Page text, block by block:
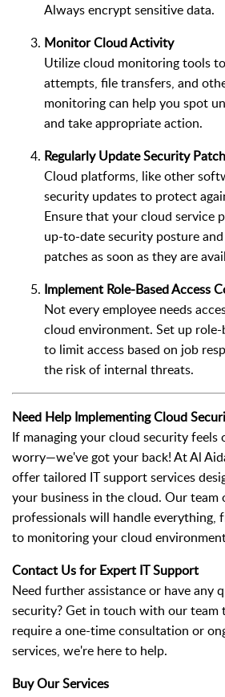
Always encrypt sensitive data.
Monitor Cloud Activity
Utilize cloud monitoring tools
attempts, file transfers, and
monitoring can help you spot
and take appropriate action.
Regularly Update Security
Cloud platforms, like other
security updates to protect
Ensure that your cloud service
up-to-date security posture
patches as soon as they are
Implement Role-Based Access
Not every employee needs
cloud environment. Set up
to limit access based on job
the risk of internal threats.
Need Help Implementing Cloud
If managing your cloud security feels
worry—we've got your back! At Al
offer tailored IT support services
your business in the cloud. Our team
professionals will handle everything,
to monitoring your cloud
Contact Us for Expert IT Support
Need further assistance or have any
security? Get in touch with our team
require a one-time consultation or
services, we're here to help.
Buy Our Services